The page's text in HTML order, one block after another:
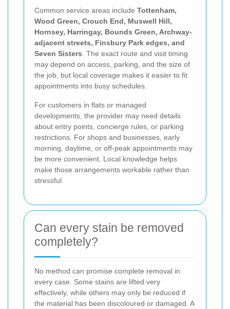
Common service areas include Tottenham,
Wood Green, Crouch End, Muswell Hill,
Hornsey, Harringay, Bounds Green, Archway-
adjacent streets, Finsbury Park edges, and
Seven Sisters. The exact route and visit timing
may depend on access, parking, and the size of
the job, but local coverage makes it easier to fit
appointments into busy schedules.
For customers in flats or managed
developments, the provider may need details
about entry points, concierge rules, or parking
restrictions. For shops and businesses, early
morning, daytime, or off-peak appointments may
be more convenient. Local knowledge helps
make those arrangements workable rather than
stressful.
Can every stain be removed
completely?
No method can promise complete removal in
every case. Some stains are lifted very
effectively, while others may only be reduced if
the material has been discoloured or damaged. A